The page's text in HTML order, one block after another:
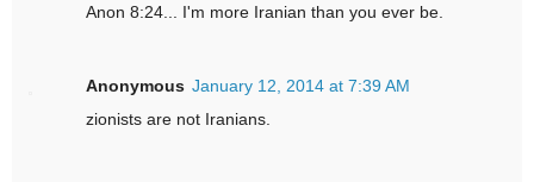
Anon 8:24... I'm more Iranian than you ever be.
Anonymous January 12, 2014 at 7:39 AM
zionists are not Iranians.